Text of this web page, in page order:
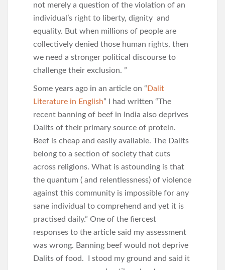
not merely a question of the violation of an
individual’s right to liberty, dignity and
equality. But when millions of people are
collectively denied those human rights, then
we need a stronger political discourse to
challenge their exclusion. ”
Some years ago in an article on “ Dalit
Literature in English” I had written “The
recent banning of beef in India also deprives
Dalits of their primary source of protein.
Beef is cheap and easily available. The Dalits
belong to a section of society that cuts
across religions. What is astounding is that
the quantum ( and relentlessness) of violence
against this community is impossible for any
sane individual to comprehend and yet it is
practised daily.” One of the fiercest
responses to the article said my assessment
was wrong. Banning beef would not deprive
Dalits of food. I stood my ground and said it